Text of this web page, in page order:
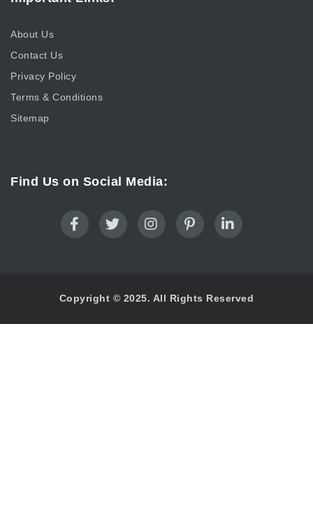
About Us
Contact Us
Privacy Policy
Terms & Conditions
Sitemap
Find Us on Social Media:
Copyright © 2025. All Rights Reserved